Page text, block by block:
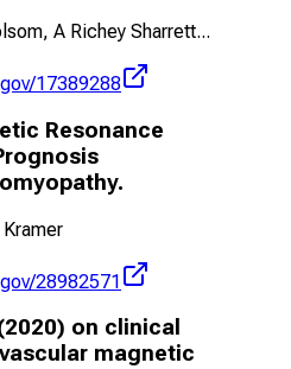
A Richey Sharrett...
17389288
Resonance
28982571
on clinical
magnetic